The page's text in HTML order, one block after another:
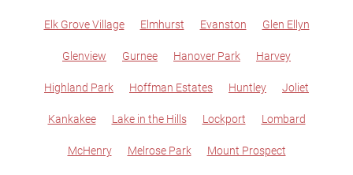
Elk Grove Village Elmhurst Evanston Glen Ellyn
Glenview Gurnee Hanover Park Harvey
Highland Park Hoffman Estates Huntley Joliet
Kankakee Lake in the Hills Lockport Lombard
McHenry Melrose Park Mount Prospect